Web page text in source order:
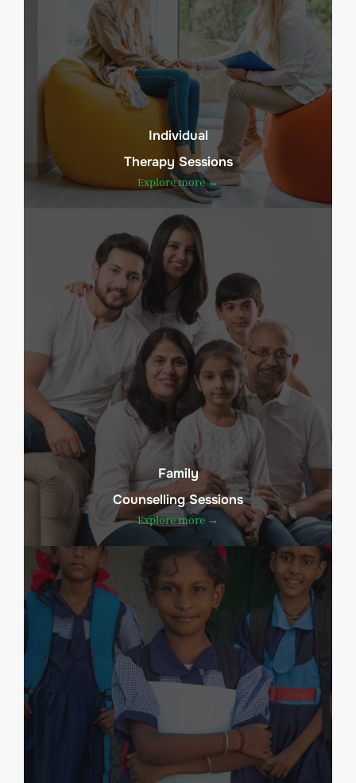
Individual
Therapy Sessions
Explore more →
Family
Counselling Sessions
Explore more →